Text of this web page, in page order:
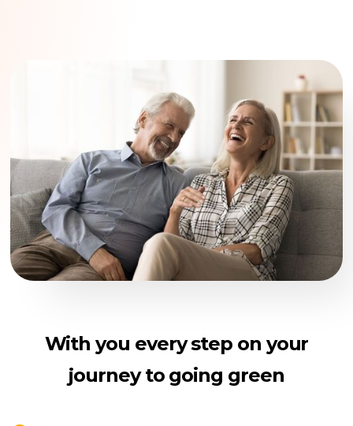
With you every step on your
journey to going green